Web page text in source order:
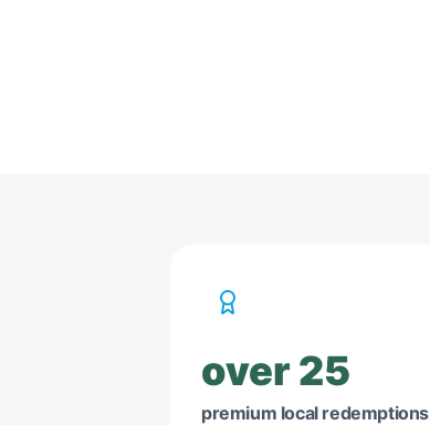
over 25
premium local redemptions